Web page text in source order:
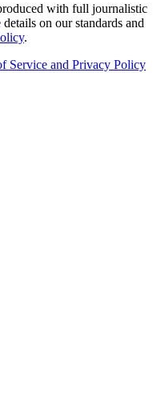
with full journalistic
on our standards and
.
Service and Privacy Policy